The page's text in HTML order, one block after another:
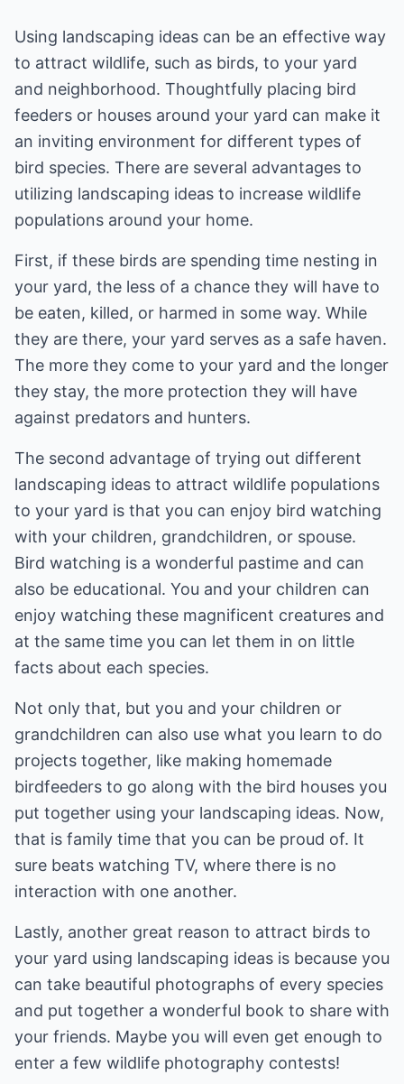
Using landscaping ideas can be an effective way
to attract wildlife, such as birds, to your yard
and neighborhood. Thoughtfully placing bird
feeders or houses around your yard can make it
an inviting environment for different types of
bird species. There are several advantages to
utilizing landscaping ideas to increase wildlife
populations around your home.
First, if these birds are spending time nesting in
your yard, the less of a chance they will have to
be eaten, killed, or harmed in some way. While
they are there, your yard serves as a safe haven.
The more they come to your yard and the longer
they stay, the more protection they will have
against predators and hunters.
The second advantage of trying out different
landscaping ideas to attract wildlife populations
to your yard is that you can enjoy bird watching
with your children, grandchildren, or spouse.
Bird watching is a wonderful pastime and can
also be educational. You and your children can
enjoy watching these magnificent creatures and
at the same time you can let them in on little
facts about each species.
Not only that, but you and your children or
grandchildren can also use what you learn to do
projects together, like making homemade
birdfeeders to go along with the bird houses you
put together using your landscaping ideas. Now,
that is family time that you can be proud of. It
sure beats watching TV, where there is no
interaction with one another.
Lastly, another great reason to attract birds to
your yard using landscaping ideas is because you
can take beautiful photographs of every species
and put together a wonderful book to share with
your friends. Maybe you will even get enough to
enter a few wildlife photography contests!